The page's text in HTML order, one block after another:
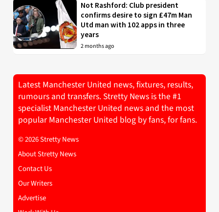
Not Rashford: Club president
confirms desire to sign £47m Man
Utd man with 102 apps in three
years
2 months ago
Latest Manchester United news, fixtures, results,
rumours and transfers. Stretty News is the #1
specialist Manchester United news and the most
popular Manchester United blog by fans, for fans.
© 2026 Stretty News
About Stretty News
Contact Us
Our Writers
Advertise